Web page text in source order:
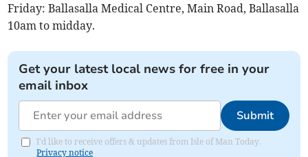
Friday: Ballasalla Medical Centre, Main Road, Ballasalla
10am to midday.
Get your latest local news for free in your
email inbox
Submit
I'd like to receive offers & updates from Isle of Man Today.
Privacy notice